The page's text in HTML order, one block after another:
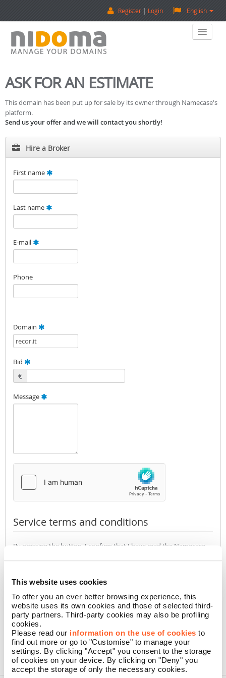
This website uses cookies
To offer you an ever better browsing experience, this
website uses its own cookies and those of selected third-
party partners. Third-party cookies may also be profiling
cookies.
Please read our information on the use of cookies to
find out more or go to "Customise" to manage your
settings. By clicking "Accept" you consent to the storage
of cookies on your device. By clicking on "Deny" you
accept the storage of only the necessary cookies.
English
Register Login
Sell A Domain
Contact Us
ASK FOR AN ESTIMATE
This domain has been put up for sale by its owner through Namecase's
platform.
Send us your offer and we will contact you shortly!
Hire a Broker
First name
Last name
E-mail
Phone
Domain
Bid
€
Message
Service terms and conditions
By pressing the button, I confirm that I have read the Namecase
CONFIRM